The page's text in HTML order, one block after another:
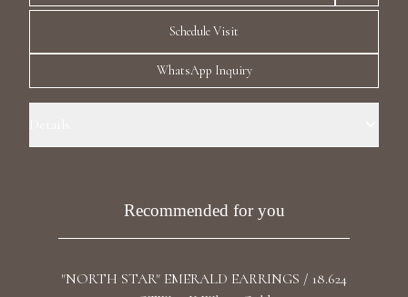
Luxury Bracelets
Luxury Diamond Earrings
Start typing to search for products
Schedule Visit
WhatsApp Inquiry
2.05 in Back: OmegaRecommended for you
"NORTH STAR" EMERALD EARRINGS / 18.624